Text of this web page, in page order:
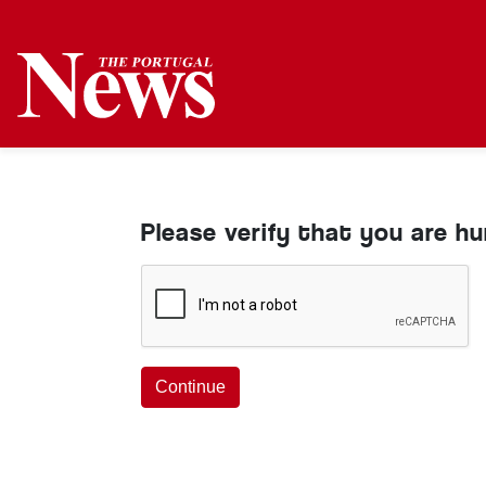
Please verify that you are
Continue